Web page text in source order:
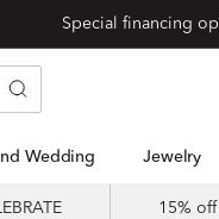
Special financing
Wedding Jewelry
15%